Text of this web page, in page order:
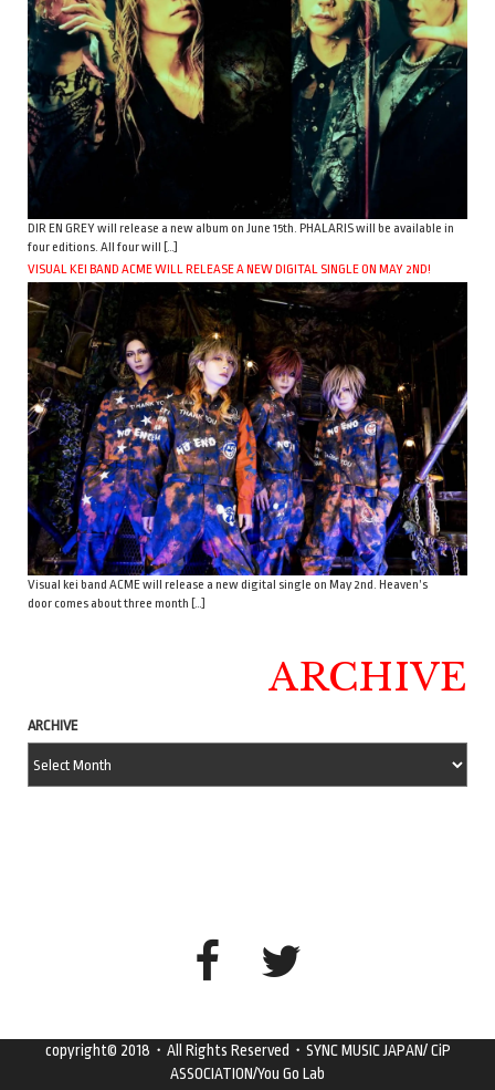
DIR EN GREY will release a new album on June 15th. PHALARIS will be available in
four editions. All four will […]
VISUAL KEI BAND ACME WILL RELEASE A NEW DIGITAL SINGLE ON MAY 2ND!
Visual kei band ACME will release a new digital single on May 2nd. Heaven’s
door comes about three month […]
ARCHIVE
ARCHIVE
copyright© 2018・All Rights Reserved・SYNC MUSIC JAPAN/ CiP
ASSOCIATION/You Go Lab